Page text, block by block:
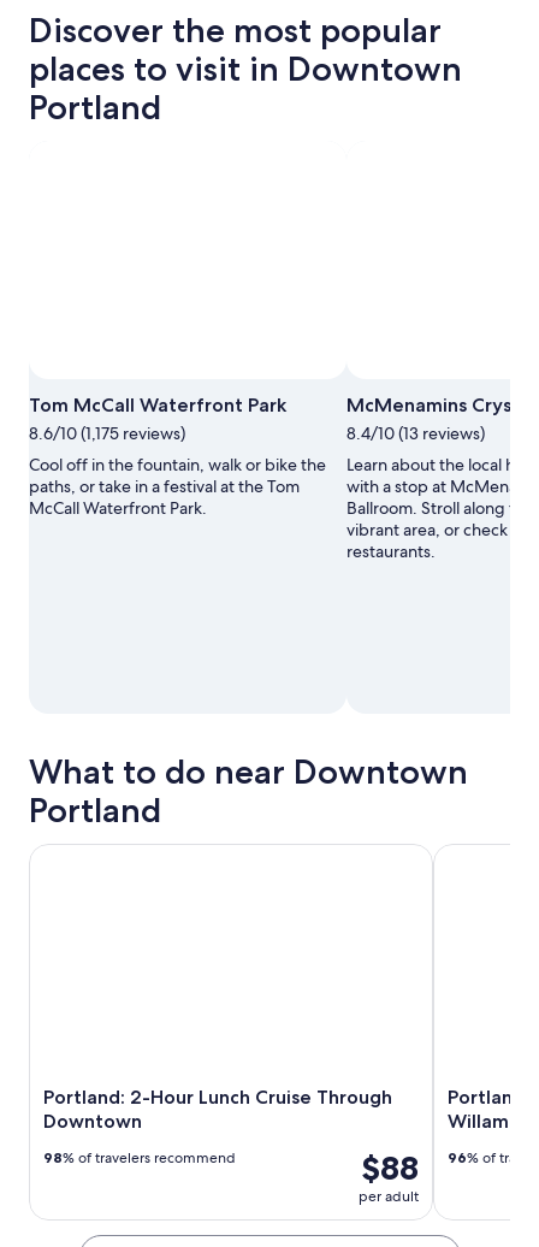
Discover the most popular
places to visit in Downtown
Portland
Tom McCall Waterfront Park
8.6/10 (1,175 reviews)
Cool off in the fountain, walk or bike the
paths, or take in a festival at the Tom
McCall Waterfront Park.
Open
Photo
by
Glenn
Miller
McMenamins
8.4/10 (13 reviews)
Learn about the local
with a stop at
Ballroom. Stroll along
vibrant area, or check
restaurants.
What to do near Downtown
Portland
Portland: 2-Hour Lunch Cruise Through
Downtown
$88
per adult
98% of travelers recommend
Portland: 2-Hour Lunch Cruise Through Downtown
Portland:
96% of
Portland: